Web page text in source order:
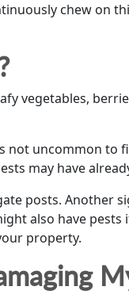
chew
vegetables,
not uncommon to
may have
posts. Another
also have
property.